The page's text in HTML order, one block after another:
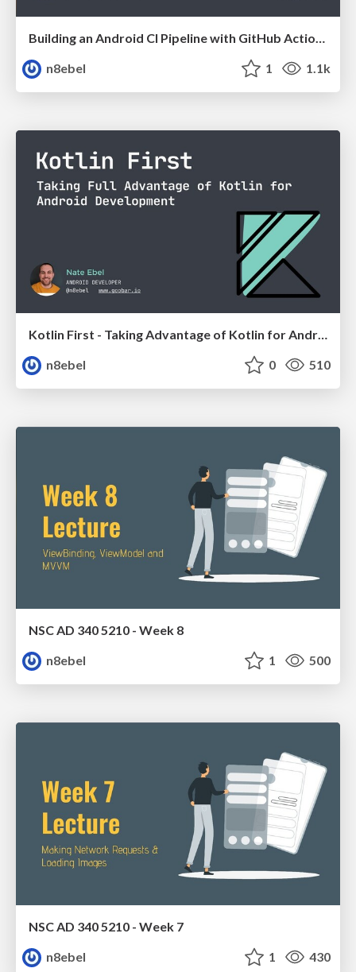
Building an Android CI Pipeline with GitHub Actions - Chicago Roboto 2020
n8ebel
1 1.1k
Kotlin First - Taking Advantage of Kotlin for Android Development // 360AnDev 2020
n8ebel
0 510
NSC AD 340 5210 - Week 8
n8ebel
1 500
NSC AD 340 5210 - Week 7
n8ebel
1 430